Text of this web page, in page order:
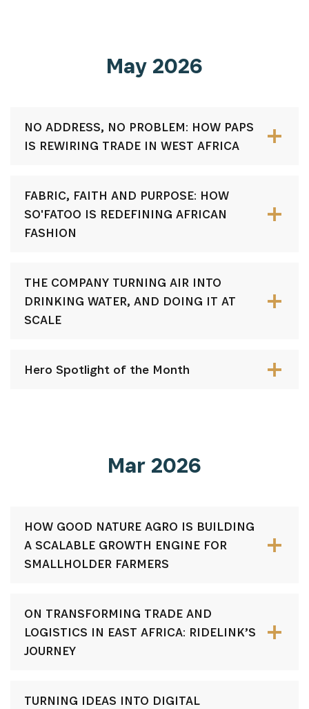
May 2026
NO ADDRESS, NO PROBLEM: HOW PAPS
IS REWIRING TRADE IN WEST AFRICA
FABRIC, FAITH AND PURPOSE: HOW
SO'FATOO IS REDEFINING AFRICAN
FASHION
THE COMPANY TURNING AIR INTO
DRINKING WATER, AND DOING IT AT
SCALE
Hero Spotlight of the Month
Mar 2026
HOW GOOD NATURE AGRO IS BUILDING
A SCALABLE GROWTH ENGINE FOR
SMALLHOLDER FARMERS
ON TRANSFORMING TRADE AND
LOGISTICS IN EAST AFRICA: RIDELINK’S
JOURNEY
TURNING IDEAS INTO DIGITAL